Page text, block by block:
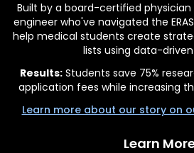
Built by a board-certified
engineer who've navigated the
help medical students create
lists using data-
Results:Students save 75%
application fees while increasing
Learn more about our story on
Learn